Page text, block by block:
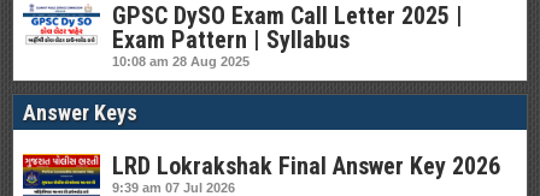
GPSC DySO Exam Call Letter 2025 |
Exam Pattern | Syllabus
10:08 am 28 Aug 2025
Answer Keys
LRD Lokrakshak Final Answer Key 2026
9:39 am 07 Jul 2026